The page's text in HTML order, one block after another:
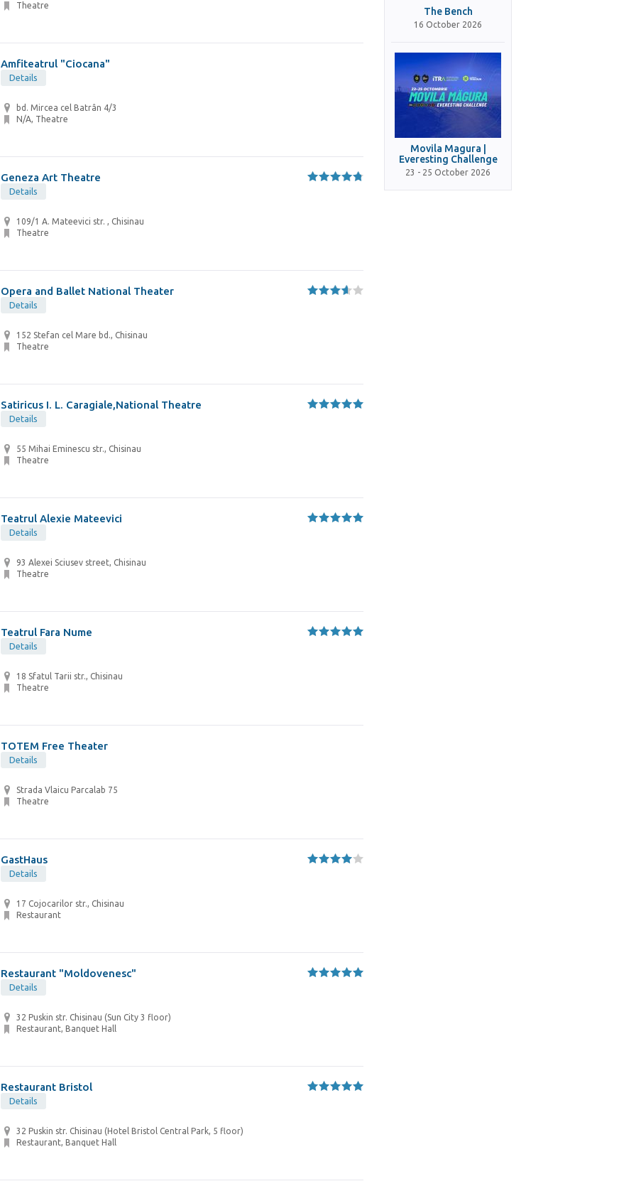
Theatre
Amfiteatrul "Ciocana"
Details
bd. Mircea cel Batrân 4/3
N/A, Theatre
Geneza Art Theatre
Details
109/1 A. Mateevici str. , Chisinau
Theatre
Opera and Ballet National Theater
Details
152 Stefan cel Mare bd., Chisinau
Theatre
Satiricus I. L. Caragiale,National Theatre
Details
55 Mihai Eminescu str., Chisinau
Theatre
Teatrul Alexie Mateevici
Details
93 Alexei Sciusev street, Chisinau
Theatre
Teatrul Fara Nume
Details
18 Sfatul Tarii str., Chisinau
Theatre
TOTEM Free Theater
Details
Strada Vlaicu Parcalab 75
Theatre
GastHaus
Details
17 Cojocarilor str., Chisinau
Restaurant
Restaurant "Moldovenesc"
Details
32 Puskin str. Chisinau (Sun City 3 floor)
Restaurant, Banquet Hall
Restaurant Bristol
Details
32 Puskin str. Chisinau (Hotel Bristol Central Park, 5 floor)
Restaurant, Banquet Hall
The Bench
16 October 2026
Movila Magura |
Everesting Challenge
23 - 25 October 2026